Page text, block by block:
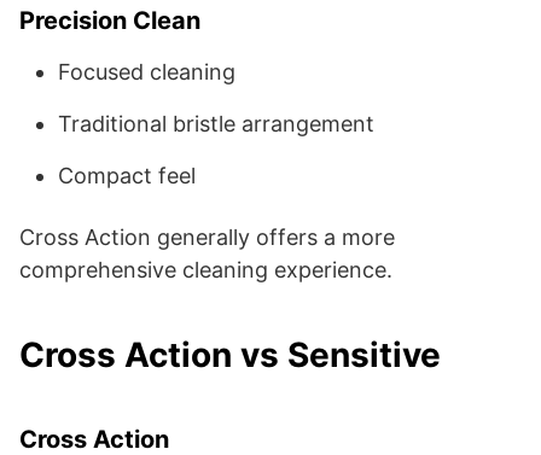
Precision Clean
Focused cleaning
Traditional bristle arrangement
Compact feel
Cross Action generally offers a more
comprehensive cleaning experience.
Cross Action vs Sensitive
Cross Action